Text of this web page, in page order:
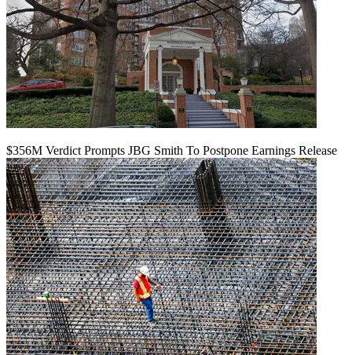
$356M Verdict Prompts JBG Smith To Postpone Earnings Release